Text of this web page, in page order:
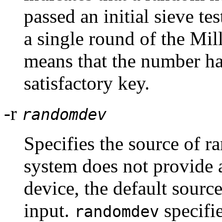
passed an initial sieve
a single round of the
means that the number
satisfactory key.
-r randomdev
Specifies the source of
system does not provide
device, the default
input. randomdev